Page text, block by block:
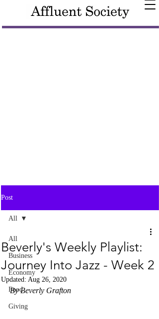
Post
All
Business
Economy
Food
Giving
All
Beverly's Weekly Playlist:
Journey Into Jazz - Week 2
Updated: Aug 26, 2020
By Beverly Grafton